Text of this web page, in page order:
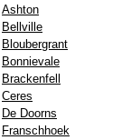
Ashton
Bellville
Bloubergrant
Bonnievale
Brackenfell
Ceres
De Doorns
Franschhoek